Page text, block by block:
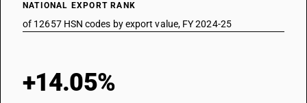
NATIONAL EXPORT RANK
of 12657 HSN codes by export value, FY 2024-25
+14.05%